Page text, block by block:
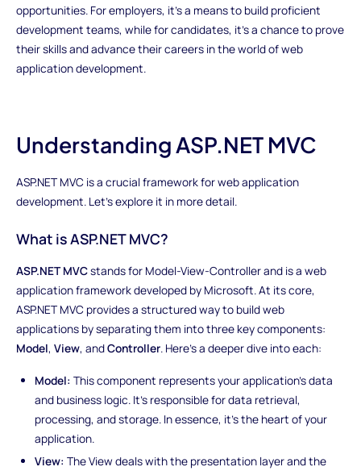
opportunities. For employers, it's a means to build proficient
development teams, while for candidates, it's a chance to prove
their skills and advance their careers in the world of web
application development.
Understanding ASP.NET MVC
ASP.NET MVC is a crucial framework for web application
development. Let's explore it in more detail.
What is ASP.NET MVC?
ASP.NET MVCstands for Model-View-Controller and is a web
application framework developed by Microsoft. At its core,
ASP.NET MVC provides a structured way to build web
applications by separating them into three key components:
Model, View, andController. Here's a deeper dive into each:
Model: This component represents your application's data
and business logic. It's responsible for data retrieval,
processing, and storage. In essence, it's the heart of your
application.
View: The View deals with the presentation layer and the